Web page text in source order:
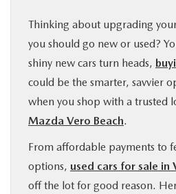
ABOUT
BUY ONLINE
RESEARCH
Thinking about upgrading
you should go new or used?
shiny new cars turn heads,
could be the smarter, savvier
when you shop with a trusted
Mazda Vero Beach.
From affordable payments to
options, used cars for sale in
off the lot for good reason.